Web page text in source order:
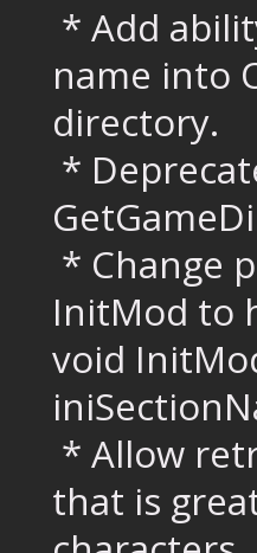
* Add
name into
directory.
*
* Change
InitMod to
void
* Allow
that is